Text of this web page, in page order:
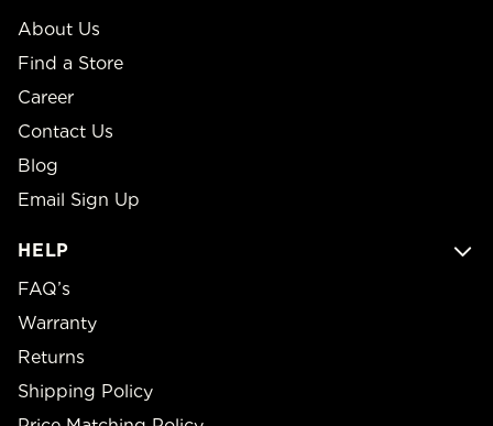
About Us
Find a Store
Career
Contact Us
Blog
Email Sign Up
HELP
FAQ’s
Warranty
Returns
Shipping Policy